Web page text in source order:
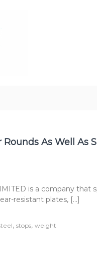
As Well As
is a company that
resistant plates, […]
,stops,weight